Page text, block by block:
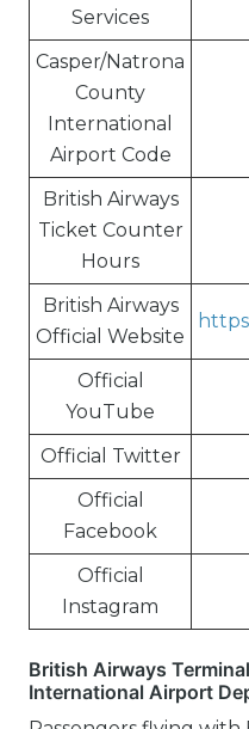
Services
Casper/Natrona
County
International
Airport Code
British Airways
Ticket Counter
Hours
British Airways
Official Website
Official
YouTube
Official Twitter
Official
Facebook
Official
Instagram
British Airways
International Airport